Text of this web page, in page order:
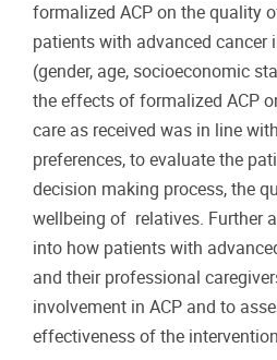
formalized ACP on the quality
patients with advanced cancer
(gender, age, socioeconomic
the effects of formalized ACP
care as received was in line
preferences, to evaluate the
decision making process, the
wellbeing of relatives. Further
into how patients with
and their professional
involvement in ACP and to
effectiveness of the intervention.